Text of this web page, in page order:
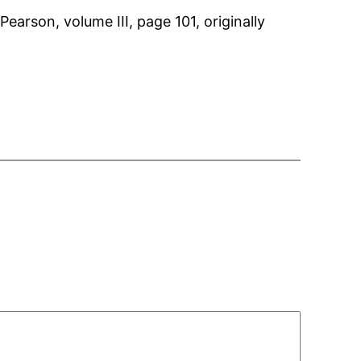
volume III, page 101, originally